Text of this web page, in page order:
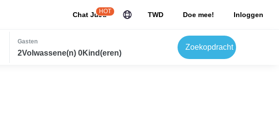
Chat JuJu
HOT TWD Doe mee! Inloggen
Gasten
2Volwassene(n) 0Kind(eren)
Zoekopdracht